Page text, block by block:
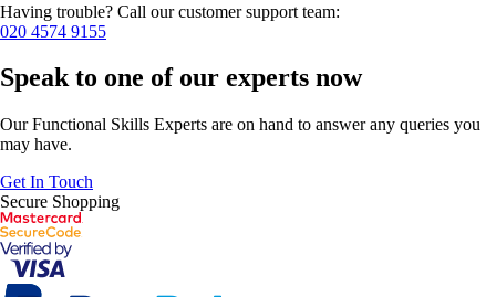
Having trouble? Call our customer support team:
020 4574 9155
Speak to one of our experts now
Our Functional Skills Experts are on hand to answer any queries you
may have.
Get In Touch
Secure Shopping